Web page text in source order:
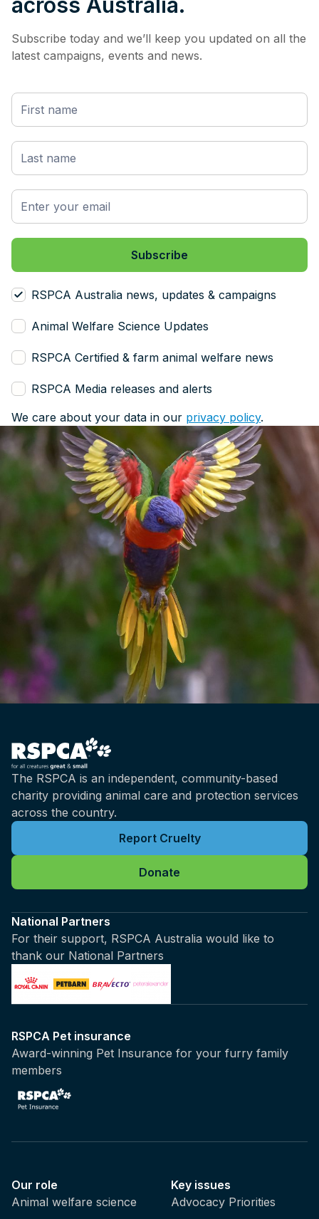
Subscribe today and we’ll keep you updated on all the
latest campaigns, events and news.
RSPCA Australia news, updates & campaigns
Animal Welfare Science Updates
RSPCA Certified & farm animal welfare news
RSPCA Media releases and alerts
We care about your data in our privacy policy.
The RSPCA is an independent, community-based
charity providing animal care and protection services
across the country.
Report Cruelty
Donate
National Partners
For their support, RSPCA Australia would like to
thank our National Partners
RSPCA Pet insurance
Award-winning Pet Insurance for your furry family
members
Our role
Animal welfare science
Key issues
Advocacy Priorities